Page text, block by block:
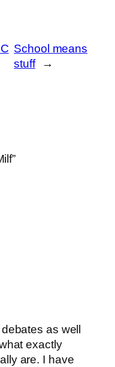
School means
stuff
→
as well
exactly
are. I have